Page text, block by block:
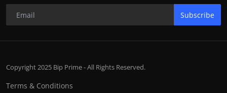
Subscribe
Copyright 2025 Bip Prime - All Rights Reserved.
Terms & Conditions